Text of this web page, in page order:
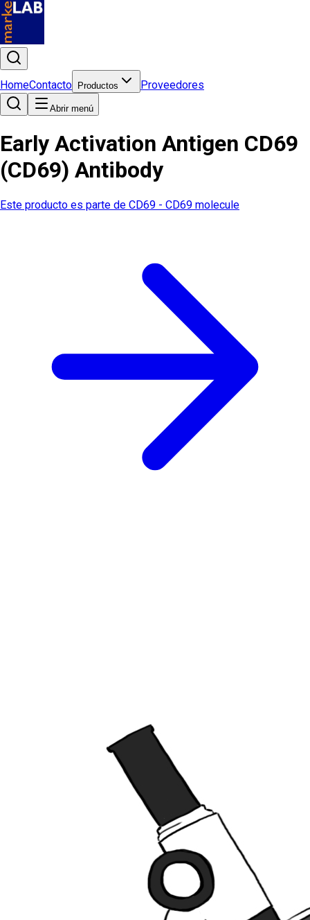
HomeContacto Productos Proveedores
Abrir menú
Early Activation Antigen CD69
(CD69) Antibody
Este producto es parte de CD69 - CD69 molecule